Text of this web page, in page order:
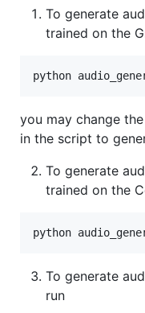
To generate
trained on the
python
you may change the
in the script to
To generate
trained on the
python
To generate
run